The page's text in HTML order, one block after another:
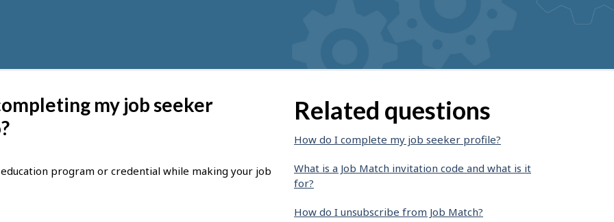
my job seeker
program or credential while making your job
Related questions
How do I complete my job seeker profile?
What is a Job Match invitation code and what is it
for?
How do I unsubscribe from Job Match?